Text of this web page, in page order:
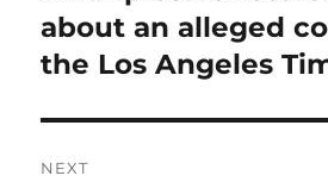
post:
about an alleged
the Los Angeles
NEXT